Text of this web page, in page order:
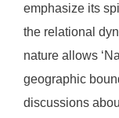
emphasize its
the relational
nature allows
geographic
discussions